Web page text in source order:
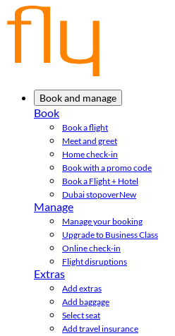
Book and manage
Book
Book a flight
Meet and greet
Home check-in
Book with a promo code
Book a Flight + Hotel
Dubai stopoverNew
Manage
Manage your booking
Upgrade to Business Class
Online check-in
Flight disruptions
Extras
Add extras
Add baggage
Select seat
Add travel insurance